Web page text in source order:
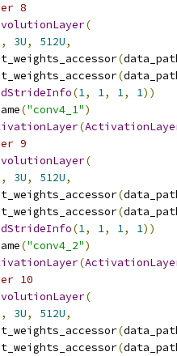
8
(
, 3U, 512U,
(
(
(1, 1, 1, 1))
("conv4_1")
(
9
(
, 3U, 512U,
(
(
(1, 1, 1, 1))
("conv4_2")
(
10
(
, 3U, 512U,
(
(